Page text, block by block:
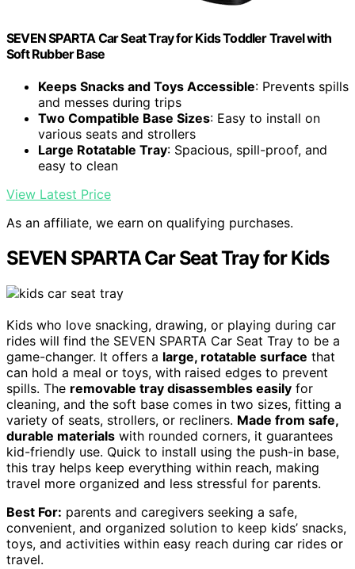
SEVEN SPARTA Car Seat Tray for Kids Toddler Travel with
Soft Rubber Base
Keeps Snacks and Toys Accessible: Prevents spills
and messes during trips
Two Compatible Base Sizes: Easy to install on
various seats and strollers
Large Rotatable Tray: Spacious, spill-proof, and
easy to clean
View Latest Price
As an affiliate, we earn on qualifying purchases.
SEVEN SPARTA Car Seat Tray for Kids
Kids who love snacking, drawing, or playing during car
rides will find the SEVEN SPARTA Car Seat Tray to be a
game-changer. It offers a large, rotatable surface that
can hold a meal or toys, with raised edges to prevent
spills. The removable tray disassembles easily for
cleaning, and the soft base comes in two sizes, fitting a
variety of seats, strollers, or recliners. Made from safe,
durable materials with rounded corners, it guarantees
kid-friendly use. Quick to install using the push-in base,
this tray helps keep everything within reach, making
travel more organized and less stressful for parents.
Best For: parents and caregivers seeking a safe,
convenient, and organized solution to keep kids’ snacks,
toys, and activities within easy reach during car rides or
travel.